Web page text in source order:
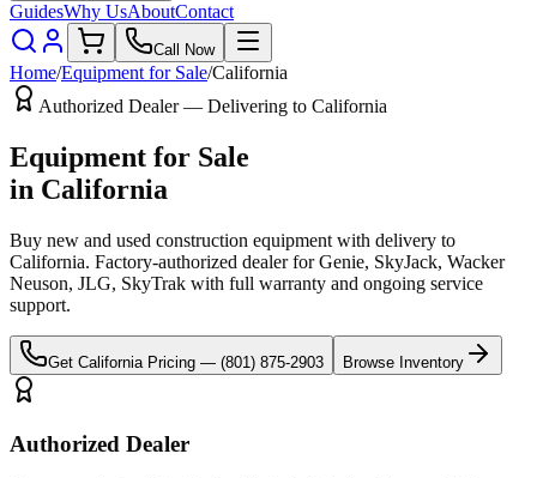
GuidesWhy UsAboutContact
Call Now
Home/Equipment for Sale/California
Authorized Dealer — Delivering to California
Equipment for Sale
in California
Buy new and used construction equipment with delivery to
California. Factory-authorized dealer forGenie, SkyJack, Wacker
Neuson, JLG, SkyTrak with full warranty and ongoing service
support.
Get California Pricing — (801) 875-2903 Browse Inventory
Authorized Dealer